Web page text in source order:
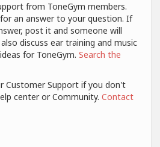
from ToneGym members.
an answer to your question. If
post it and someone will
discuss ear training and music
for ToneGym. Search the
Customer Support if you don't
center or Community. Contact